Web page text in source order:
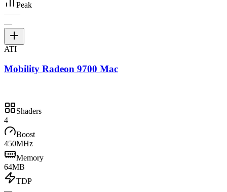
Peak
——
—
ATI
Mobility Radeon 9700 Mac
Shaders
4
Boost
450MHz
Memory
64MB
TDP
—